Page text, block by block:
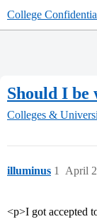
College
Should I be
Colleges &
illuminus April
1
<p>I got accepted